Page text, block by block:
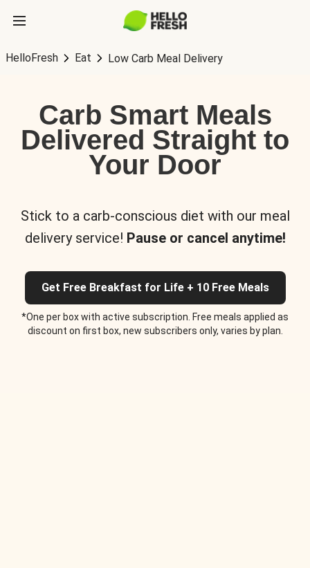
HelloFresh Eat Low Carb Meal Delivery
Carb Smart Meals
Delivered Straight to
Your Door
Stick to a carb-conscious diet with our meal
delivery service! Pause or cancel anytime!
Get Free Breakfast for Life + 10 Free Meals
*One per box with active subscription. Free meals applied as
discount on first box, new subscribers only, varies by plan.